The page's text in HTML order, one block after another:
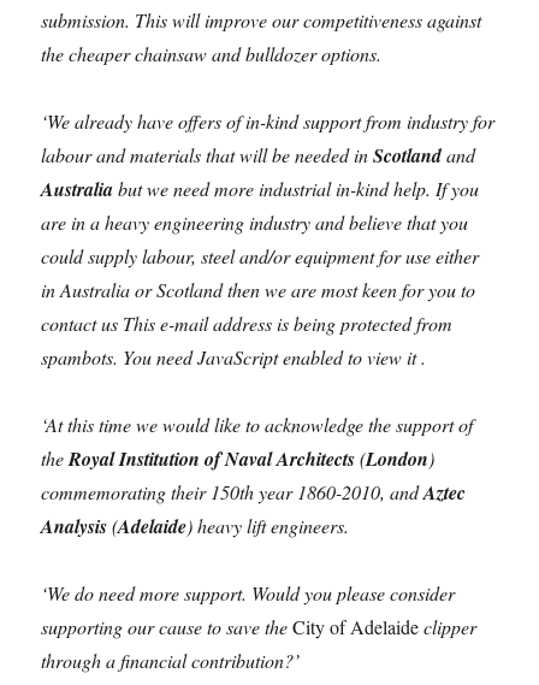
submission. This will improve our competitiveness against
the cheaper chainsaw and bulldozer options.
‘We already have offers of in-kind support from industry for
labour and materials that will be needed inScotlandand
Australiabut we need more industrial in-kind help. If you
are in a heavy engineering industry and believe that you
could supply labour, steel and/or equipment for use either
in Australia or Scotland then we are most keen for you to
contact us This e-mail address is being protected from
spambots. You need JavaScript enabled to view it .
‘At this time we would like to acknowledge the support of
theRoyal Institution of Naval Architects(London)
commemorating their 150th year 1860-2010, andAztec
Analysis(Adelaide) heavy lift engineers.
‘We do need more support. Would you please consider
supporting our cause to save theCity of Adelaideclipper
through a financial contribution?’